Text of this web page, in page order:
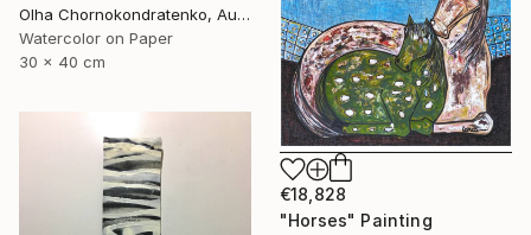
Olha Chornokondratenko, Austria
Watercolor on Paper
30 x 40 cm
€18,828
"Horses" Painting